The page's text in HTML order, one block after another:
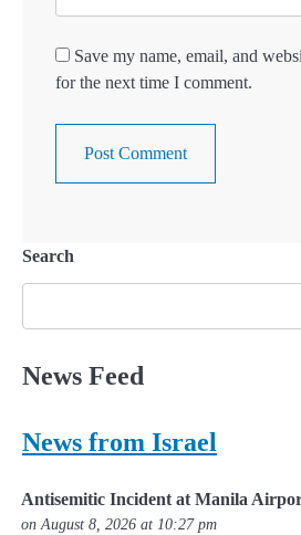
Save my name, email, and
for the next time I comment.
Search
News Feed
News from Israel
Antisemitic Incident at Manila
on August 8, 2026 at 10:27 pm